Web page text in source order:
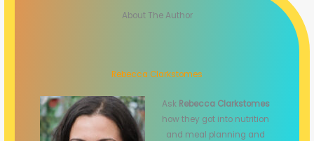
About The Author
Rebecca Clarkstomes
Ask Rebecca Clarkstomes
how they got into nutrition
and meal planning and